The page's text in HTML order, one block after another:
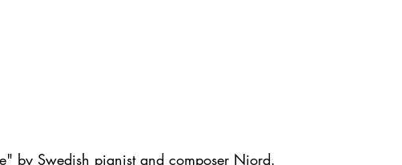
by Swedish pianist and composer Njord.